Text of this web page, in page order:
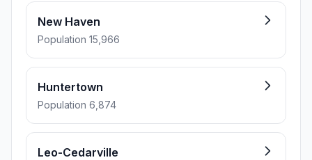
New Haven
Population 15,966
Huntertown
Population 6,874
Leo-Cedarville